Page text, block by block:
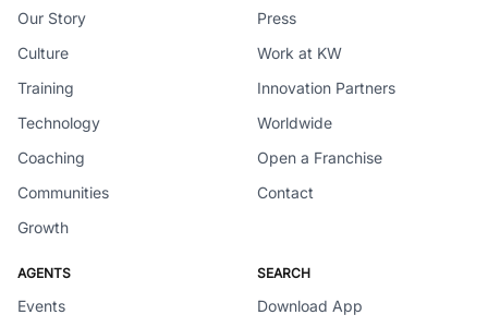
Our Story
Culture
Training
Technology
Coaching
Communities
Growth
Press
Work at KW
Innovation Partners
Worldwide
Open a Franchise
Contact
AGENTS
Events
SEARCH
Download App